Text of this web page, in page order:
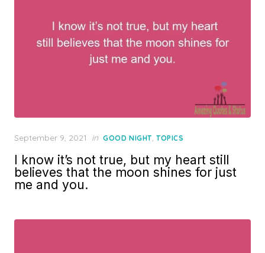
Posted
September 9, 2021 in GOOD NIGHT, TOPICS
I know it’s not true, but my heart still
believes that the moon shines for just
me and you.